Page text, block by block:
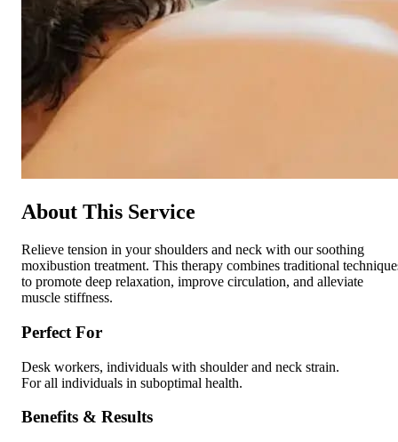
About This Service
Relieve tension in your shoulders and neck with our soothing
moxibustion treatment. This therapy combines traditional
to promote deep relaxation, improve circulation, and alleviate
muscle stiffness.
Perfect For
Desk workers, individuals with shoulder and neck strain.
For all individuals in suboptimal health.
Benefits & Results